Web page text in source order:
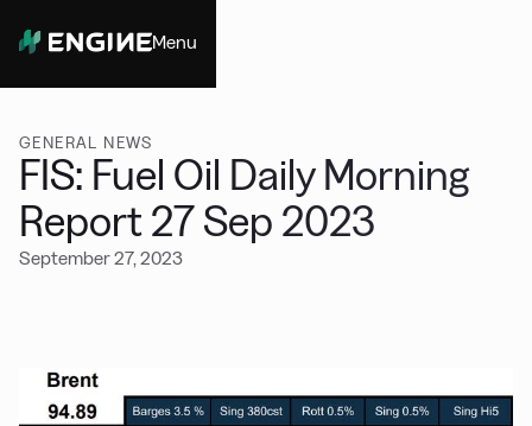
Menu
GENERAL NEWS
FIS: Fuel Oil Daily Morning
Report 27 Sep 2023
September 27, 2023